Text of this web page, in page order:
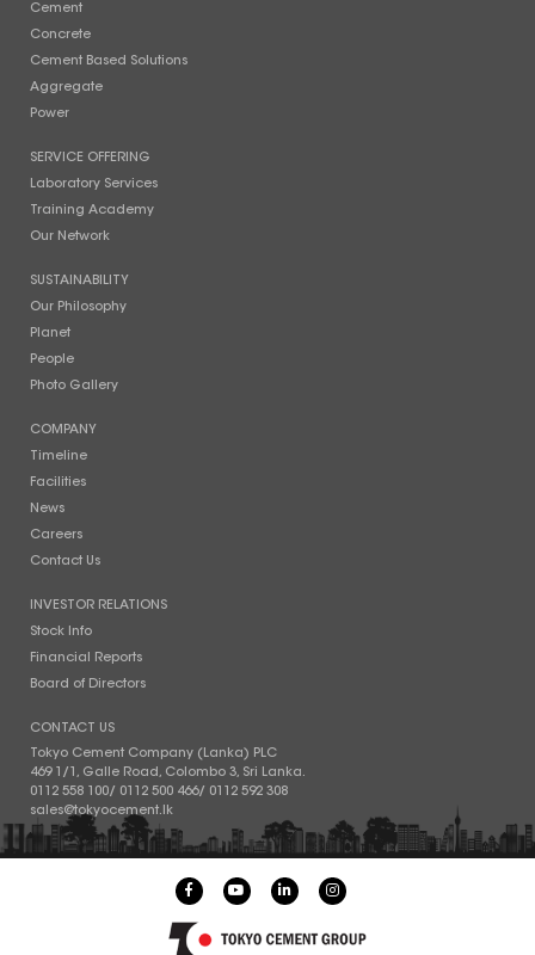
Cement
Concrete
Cement Based Solutions
Aggregate
Power
SERVICE OFFERING
Laboratory Services
Training Academy
Our Network
SUSTAINABILITY
Our Philosophy
Planet
People
Photo Gallery
COMPANY
Timeline
Facilities
News
Careers
Contact Us
INVESTOR RELATIONS
Stock Info
Financial Reports
Board of Directors
CONTACT US
Tokyo Cement Company (Lanka) PLC
469 1/1, Galle Road, Colombo 3, Sri Lanka.
0112 558 100/ 0112 500 466/ 0112 592 308
sales@tokyocement.lk